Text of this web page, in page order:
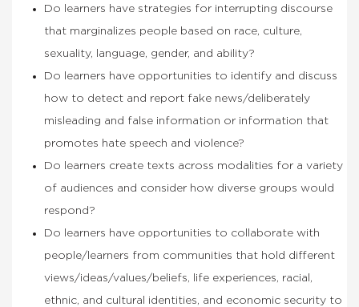
Do learners have strategies for interrupting discourse
that marginalizes people based on race, culture,
sexuality, language, gender, and ability?
Do learners have opportunities to identify and discuss
how to detect and report fake news/deliberately
misleading and false information or information that
promotes hate speech and violence?
Do learners create texts across modalities for a variety
of audiences and consider how diverse groups would
respond?
Do learners have opportunities to collaborate with
people/learners from communities that hold different
views/ideas/values/beliefs, life experiences, racial,
ethnic, and cultural identities, and economic security to